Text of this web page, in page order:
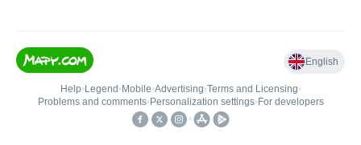
English
Help• Legend • Mobile•Advertising•Terms and Licensing•
Problems and comments• Personalization settings• For developers
•